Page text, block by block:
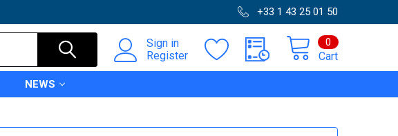
+33 1 43 25 01 50
Sign in
Register
Cart
0
NEWS